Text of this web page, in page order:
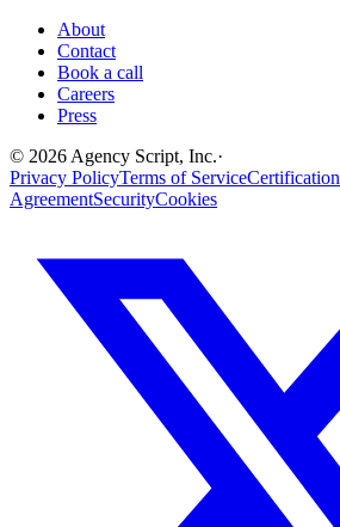
About
Contact
Book a call
Careers
Press
© 2026 Agency Script, Inc.·
Privacy PolicyTerms of ServiceCertification
AgreementSecurityCookies